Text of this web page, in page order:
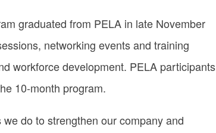
graduated from PELA in late November
networking events and training
workforce development. PELA participants
10-month program.
do to strengthen our company and